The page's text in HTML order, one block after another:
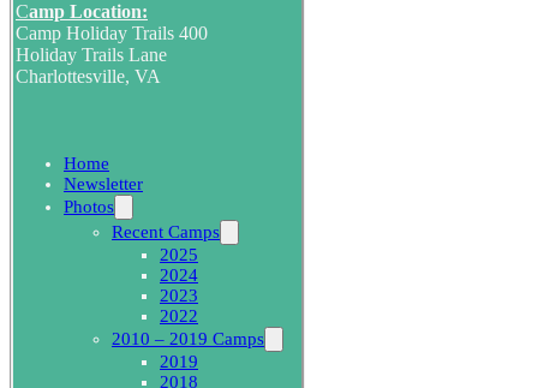
Camp Location:
Camp Holiday Trails 400
Holiday Trails Lane
Charlottesville, VA
Home
Newsletter
Photos
Recent Camps
2025
2024
2023
2022
2010 – 2019 Camps
2019
2018